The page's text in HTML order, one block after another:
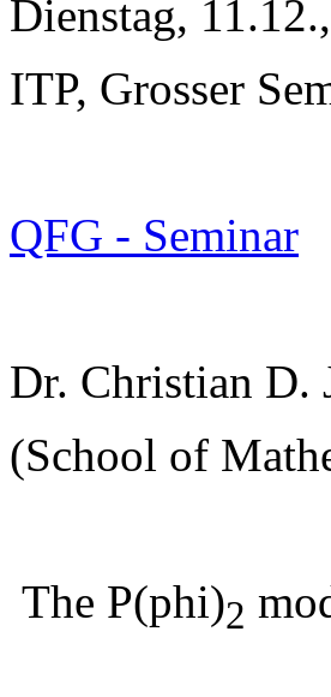
Dienstag,
ITP, Grosser
QFG - Seminar
Dr. Christian D.
(School of
The P(phi)2